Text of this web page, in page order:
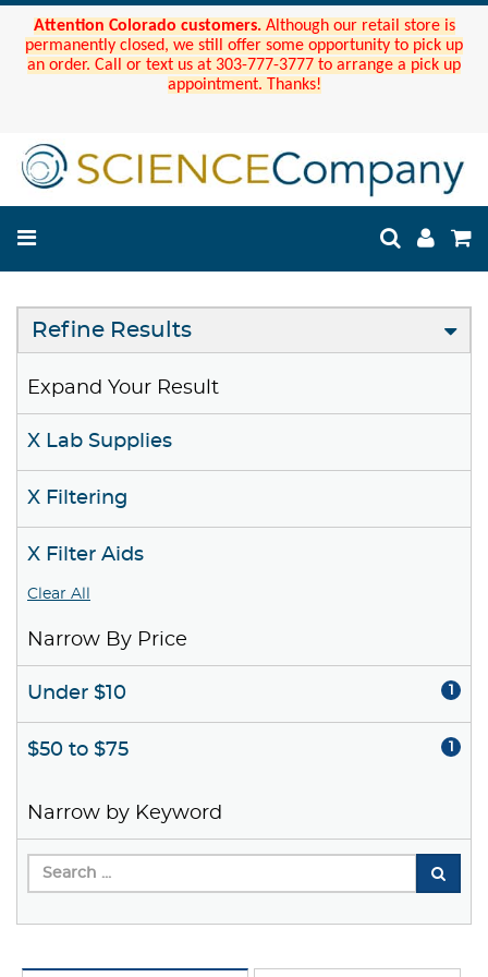
Attention Colorado customers. Although our retail store is
permanently closed, we still offer some opportunity to pick up
an order. Call or text us at 303-777-3777 to arrange a pick up
appointment. Thanks!
Refine Results
Expand Your Result
X Lab Supplies
X Filtering
X Filter Aids
Clear All
Narrow By Price
Under $10 1
$50 to $75 1
Narrow by Keyword